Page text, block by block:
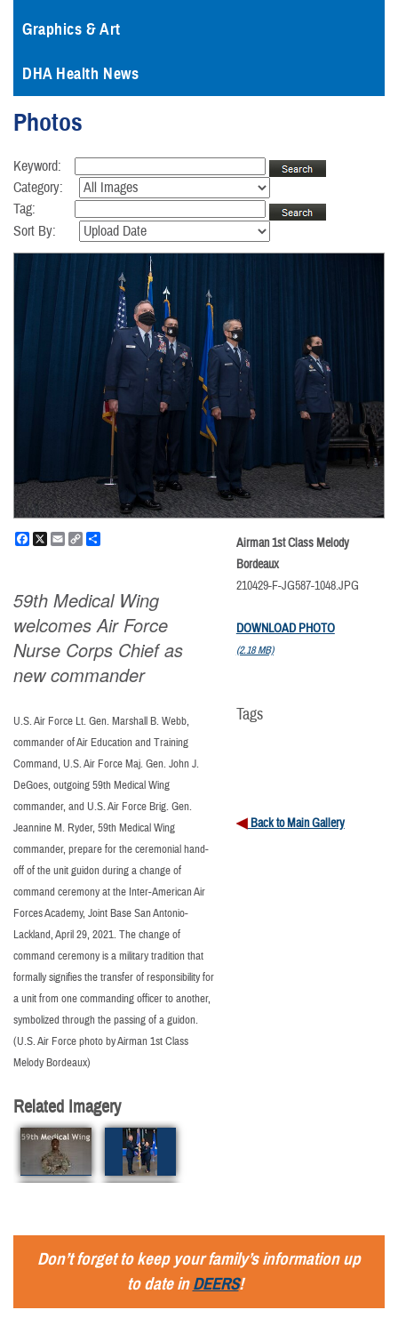
Graphics & Art
DHA Health News
Photos
Keyword:
Category:
Tag:
Sort By:
Facebook
X EmailCopy
59th Medical Wing
welcomes Air Force
Nurse Corps Chief as
new commander
U.S. Air Force Lt. Gen. Marshall B. Webb,
commander of Air Education and Training
Command, U.S. Air Force Maj. Gen. John J.
DeGoes, outgoing 59th Medical Wing
commander, and U.S. Air Force Brig. Gen.
Jeannine M. Ryder, 59th Medical Wing
commander, prepare for the ceremonial hand-
off of the unit guidon during a change of
command ceremony at the Inter-American Air
Forces Academy, Joint Base San Antonio-
Lackland, April 29, 2021. The change of
command ceremony is a military tradition that
formally signifies the transfer of responsibility for
a unit from one commanding officer to another,
symbolized through the passing of a guidon.
(U.S. Air Force photo by Airman 1st Class
Melody Bordeaux)
Related Imagery
Airman 1st Class Melody
Bordeaux
210429-F-JG587-1048.JPG
DOWNLOAD PHOTO
(2.18 MB)
Tags
Back to Main Gallery
Don’t forget to keep your family’s information up
to date inDEERS!